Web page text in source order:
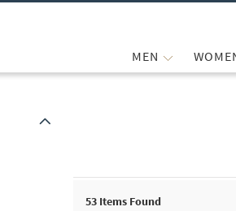
MEN
53 Items Found